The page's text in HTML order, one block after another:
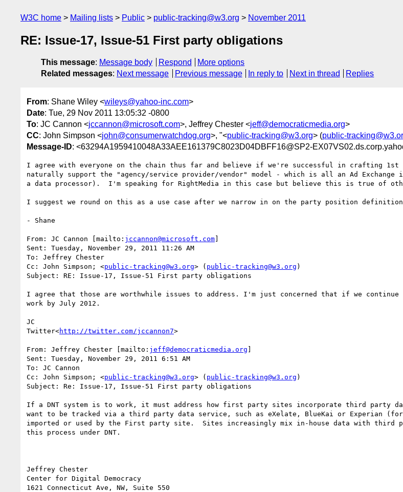
W3C home Mailing lists Public public-tracking@w3.org November 2011
RE: Issue-17, Issue-51 First party obligations
This message: Message body Respond
More options
Related messages: Next message Previous message In reply to Next in thread Replies
From: Shane Wiley <wileys@yahoo-inc.com>
Date: Tue, 29 Nov 2011 13:05:32 -0800
To: JC Cannon <jccannon@microsoft.com>, Jeffrey Chester <jeff@democraticmedia.org>
CC: John Simpson <john@consumerwatchdog.org>, "<public-tracking@w3.org> (public-
Message-ID: <63294A1959410048A33AEE161379C8023D04DBFF16@SP2-
I agree with everyone on the chain thus far and believe if we're successful in crafting 1st
naturally support the "agency/service provider/vendor" model - which is all an Ad
a data processor).  I'm speaking for RightMedia in this case but believe this is true of other
I suggest we round on this as a use case after we narrow in on the party position
- Shane
From: JC Cannon [mailto: jccannon@microsoft.com]
Sent: Tuesday, November 29, 2011 11:26 AM
To: Jeffrey Chester
Cc: John Simpson; <public-tracking@w3.org> ( public-tracking@w3.org )
Subject: RE: Issue-17, Issue-51 First party obligations
I agree that those are worthwhile issues to address. I'm just concerned that if we
work by July 2012.
JC
Twitter<http://twitter.com/jccannon7>
From: Jeffrey Chester [mailto: jeff@democraticmedia.org ]
Sent: Tuesday, November 29, 2011 6:51 AM
To: JC Cannon
Cc: John Simpson; <public-tracking@w3.org> ( public-tracking@w3.org )
Subject: Re: Issue-17, Issue-51 First party obligations
If a DNT system is to work, it must address how first party sites incorporate third party
want to be tracked via a third party data service, such as eXelate, BlueKai or Experian
imported or used by the First party site.  Sites increasingly mix in-house data with third
this process under DNT.
Jeffrey Chester
Center for Digital Democracy
1621 Connecticut Ave, NW, Suite 550